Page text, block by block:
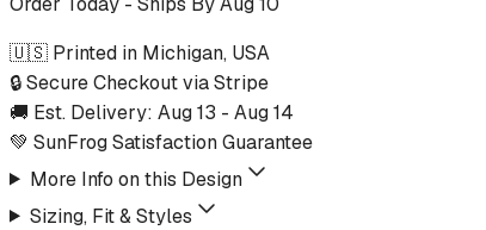
🇺🇸 Printed in Michigan, USA
🔒 Secure Checkout via Stripe
🚚 Est. Delivery: Aug 13 - Aug 14
💚 SunFrog Satisfaction Guarantee
More Info on this Design
Sizing, Fit & Styles